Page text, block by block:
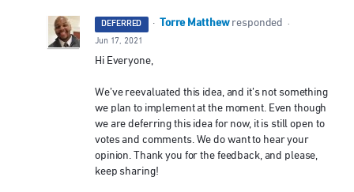
DEFERRED · Torre Matthew responded
·
Jun 17, 2021
Hi Everyone,
We’ve reevaluated this idea, and it’s not something
we plan to implement at the moment. Even though
we are deferring this idea for now, it is still open to
votes and comments. We do want to hear your
opinion. Thank you for the feedback, and please,
keep sharing!